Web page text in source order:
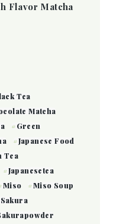
Flavor Matcha
Tea
Matcha
Green
Japanese Food
Tea
Japanesetea
Miso
Miso Soup
Sakura